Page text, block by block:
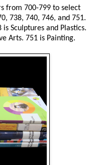
from 700-799 to select
738, 740, 746, and 751.
Sculptures and Plastics.
Arts. 751 is Painting.